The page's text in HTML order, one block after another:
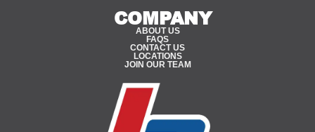
COMPANY
ABOUT US
FAQS
CONTACT US
LOCATIONS
JOIN OUR TEAM